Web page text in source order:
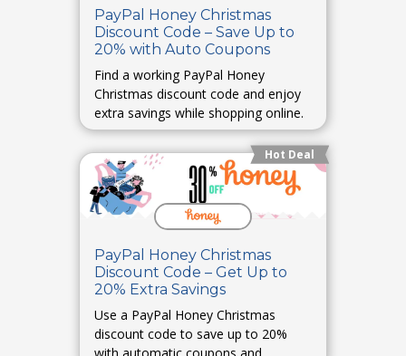
PayPal Honey Christmas
Discount Code – Save Up to
20% with Auto Coupons
Find a working PayPal Honey
Christmas discount code and enjoy
extra savings while shopping online.
Hot Deal
PayPal Honey Christmas
Discount Code – Get Up to
20% Extra Savings
Use a PayPal Honey Christmas
discount code to save up to 20%